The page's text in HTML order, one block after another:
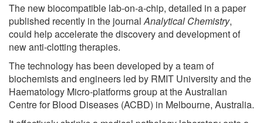
The new biocompatible lab-on-a-chip, detailed in a paper
published recently in the journalAnalytical Chemistry,
could help accelerate the discovery and development of
new anti-clotting therapies.
The technology has been developed by a team of
biochemists and engineers led by RMIT University and the
Haematology Micro-platforms group at the Australian
Centre for Blood Diseases (ACBD) in Melbourne, Australia.